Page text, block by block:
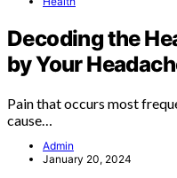
Decoding the
by Your
Pain that occurs most
cause…
Admin
January 20, 2024